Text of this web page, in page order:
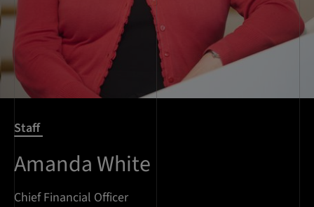
Staff
Amanda White
Chief Financial Officer